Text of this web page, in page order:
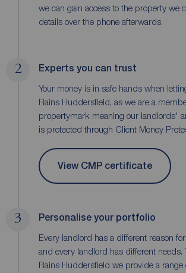
we can gain access to the property we
details over the phone afterwards.
2 Experts you can trust
Your money is in safe hands when
Rains Huddersfield, as we are a
propertymark meaning our landlords'
is protected through Client Money
View CMP certificate
3 Personalise your portfolio
Every landlord has a different reason
and every landlord has different needs.
Rains Huddersfield we provide a range